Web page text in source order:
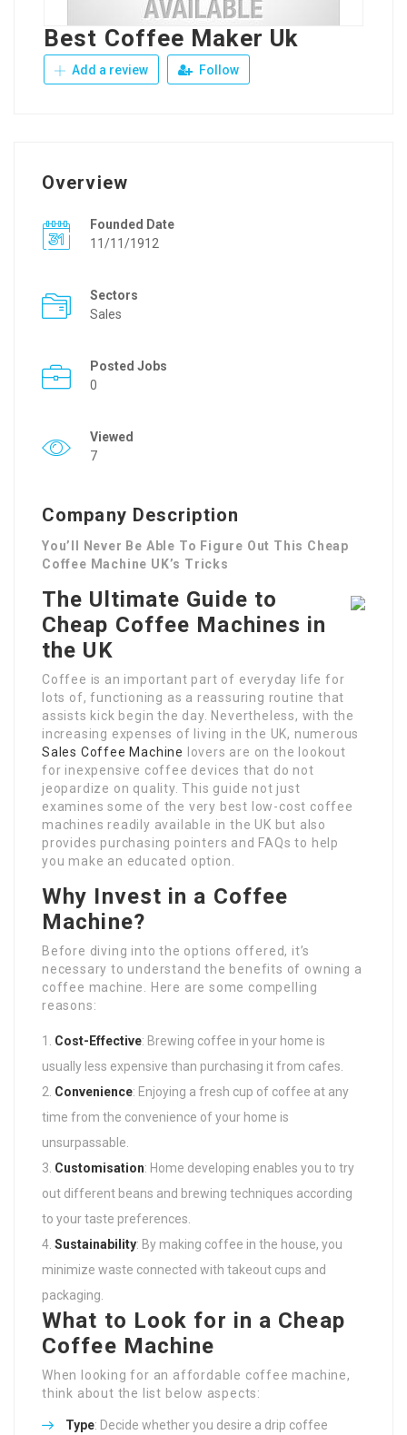
Best Coffee Maker Uk
Add a review Follow
Overview
Founded Date
11/11/1912
Sectors
Sales
Posted Jobs
0
Viewed
7
Company Description
You’ll Never Be Able To Figure Out This Cheap
Coffee Machine UK’s Tricks
The Ultimate Guide to
Cheap Coffee Machines in
the UK
Coffee is an important part of everyday life for
lots of, functioning as a reassuring routine that
assists kick begin the day. Nevertheless, with the
increasing expenses of living in the UK, numerous
Sales Coffee Machine
lovers are on the lookout
for inexpensive coffee devices that do not
jeopardize on quality. This guide not just
examines some of the very best low-cost coffee
machines readily available in the UK but also
provides purchasing pointers and FAQs to help
you make an educated option.
Why Invest in a Coffee
Machine?
Before diving into the options offered, it’s
necessary to understand the benefits of owning a
coffee machine. Here are some compelling
reasons:
Cost-Effective: Brewing coffee in your home is
usually less expensive than purchasing it from cafes.
Convenience: Enjoying a fresh cup of coffee at any
time from the convenience of your home is
unsurpassable.
Customisation: Home developing enables you to try
out different beans and brewing techniques according
to your taste preferences.
Sustainability: By making coffee in the house, you
minimize waste connected with takeout cups and
packaging.
What to Look for in a Cheap
Coffee Machine
When looking for an affordable coffee machine,
think about the list below aspects:
Type: Decide whether you desire a drip coffee